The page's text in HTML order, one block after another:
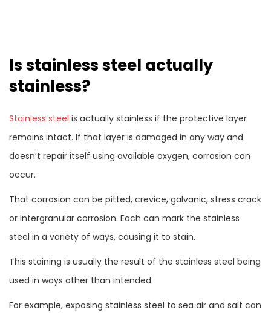
Is stainless steel actually
stainless?
Stainless steel is actually stainless if the protective layer
remains intact. If that layer is damaged in any way and
doesn’t repair itself using available oxygen, corrosion can
occur.
That corrosion can be pitted, crevice, galvanic, stress crack
or intergranular corrosion. Each can mark the stainless
steel in a variety of ways, causing it to stain.
This staining is usually the result of the stainless steel being
used in ways other than intended.
For example, exposing stainless steel to sea air and salt can